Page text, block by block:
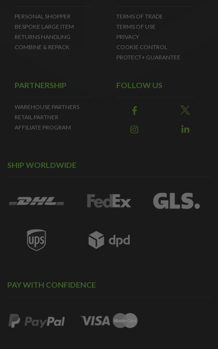
PERSONAL SHOPPER
BESPOKE LARGE ITEM
RETURNS HANDLING
COMBINE & REPACK
TERMS OF TRADE
TERMS OF USE
PRIVACY
COOKIE CONTROL
PROTECT+ GUARANTEE
PARTNERSHIP
WAREHOUSE PARTNERS
RETAIL PARTNER
AFFILIATE PROGRAM
FOLLOW US
SHIP WORLDWIDE
PAY WITH CONFIDENCE